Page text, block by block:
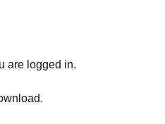
are logged in.